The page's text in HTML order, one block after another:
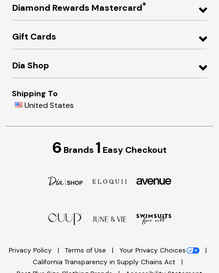
Diamond Rewards Mastercard®
Gift Cards
Dia Shop
Shipping To
United States
6 Brands 1 Easy Checkout
Privacy Policy Terms of Use
Your Privacy Choices
California Transparency in Supply Chains Act